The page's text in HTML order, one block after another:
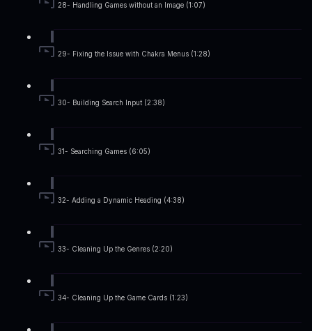
28- Handling Games without an Image (1:07)
29- Fixing the Issue with Chakra Menus (1:28)
30- Building Search Input (2:38)
31- Searching Games (6:05)
32- Adding a Dynamic Heading (4:38)
33- Cleaning Up the Genres (2:20)
34- Cleaning Up the Game Cards (1:23)